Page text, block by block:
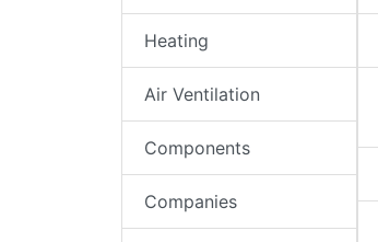
Heating
Air Ventilation
Components
Companies